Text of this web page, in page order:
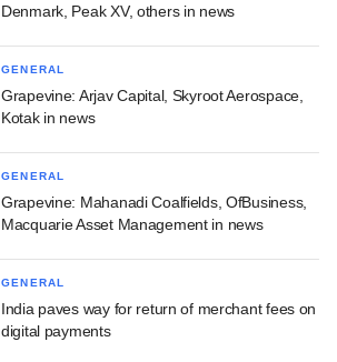
Denmark, Peak XV, others in news
GENERAL
Grapevine: Arjav Capital, Skyroot Aerospace,
Kotak in news
GENERAL
Grapevine: Mahanadi Coalfields, OfBusiness,
Macquarie Asset Management in news
GENERAL
India paves way for return of merchant fees on
digital payments